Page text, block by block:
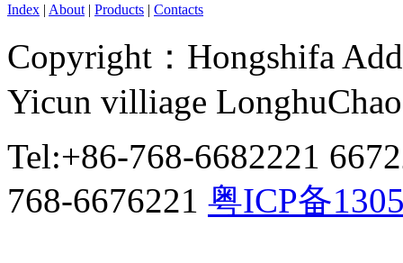
Index | About | Products | Contacts
Copyright：Hongshifa
Yicun villiage
Tel:+86-768-6682221
768-6676221 粤ICP备